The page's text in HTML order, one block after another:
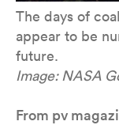
The days of
appear to be
future.
Image: NASA
From pv